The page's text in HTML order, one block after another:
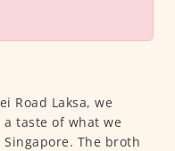
Road Laksa, we
taste of what we
The broth